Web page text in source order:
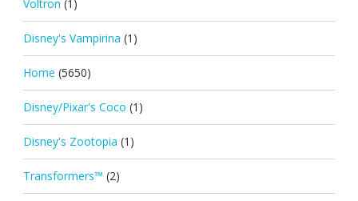
Voltron (1)
Disney's Vampirina (1)
Home (5650)
Disney/Pixar's Coco (1)
Disney's Zootopia (1)
Transformers™ (2)